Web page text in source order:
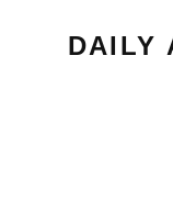
DAILY